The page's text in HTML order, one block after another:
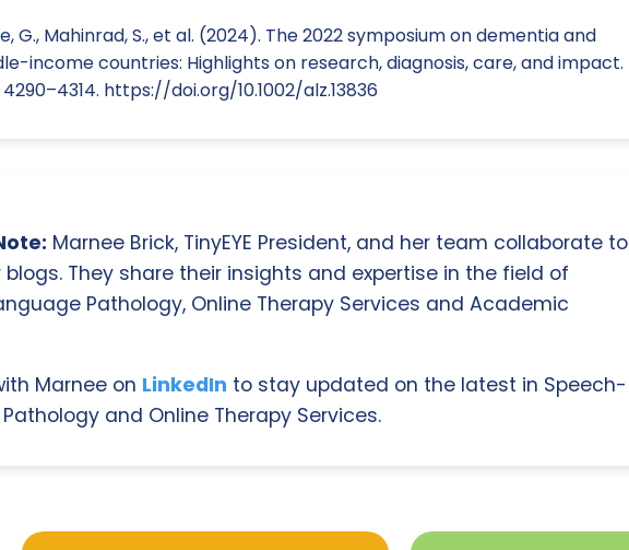
G., Mahinrad, S., et al. (2024). The 2022 symposium on dementia and
income countries: Highlights on research, diagnosis, care, and impact.
https://doi.org/10.1002/alz.13836
Marnee Brick, TinyEYE President, and her team collaborate to
They share their insights and expertise in the field of
Pathology, Online Therapy Services and Academic
Marnee on LinkedIn to stay updated on the latest in Speech-
and Online Therapy Services.